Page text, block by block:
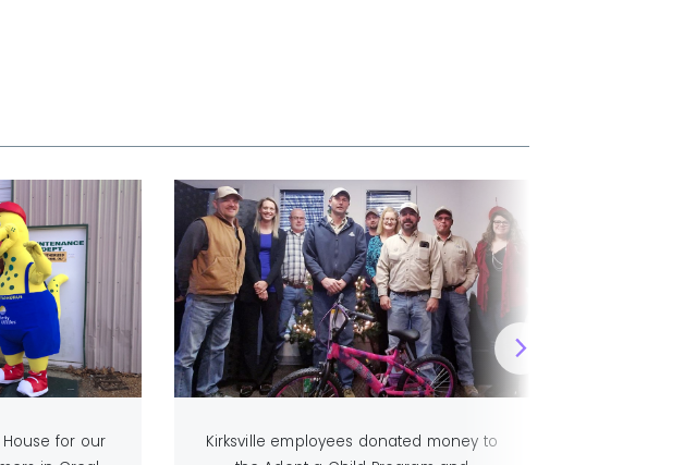
for our
Kirksville employees donated money to